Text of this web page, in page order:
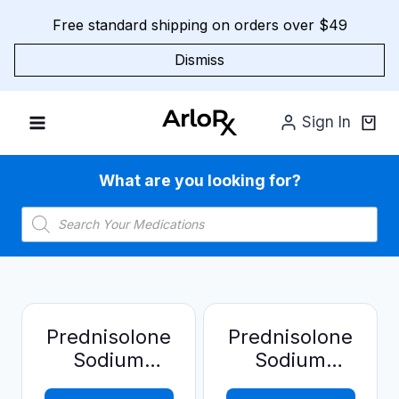
Free standard shipping on orders over $49
Dismiss
Sign In
What are you looking for?
Products
search
Prednisolone
Sodium
Phosphate
Prednisolone
Sodium
Phosphate